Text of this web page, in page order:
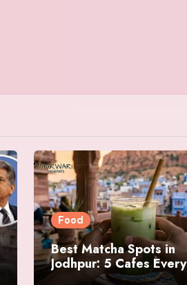
Food
Best Matcha Spots in
Jodhpur: 5 Cafes Every
Matcha Lover Must Visit